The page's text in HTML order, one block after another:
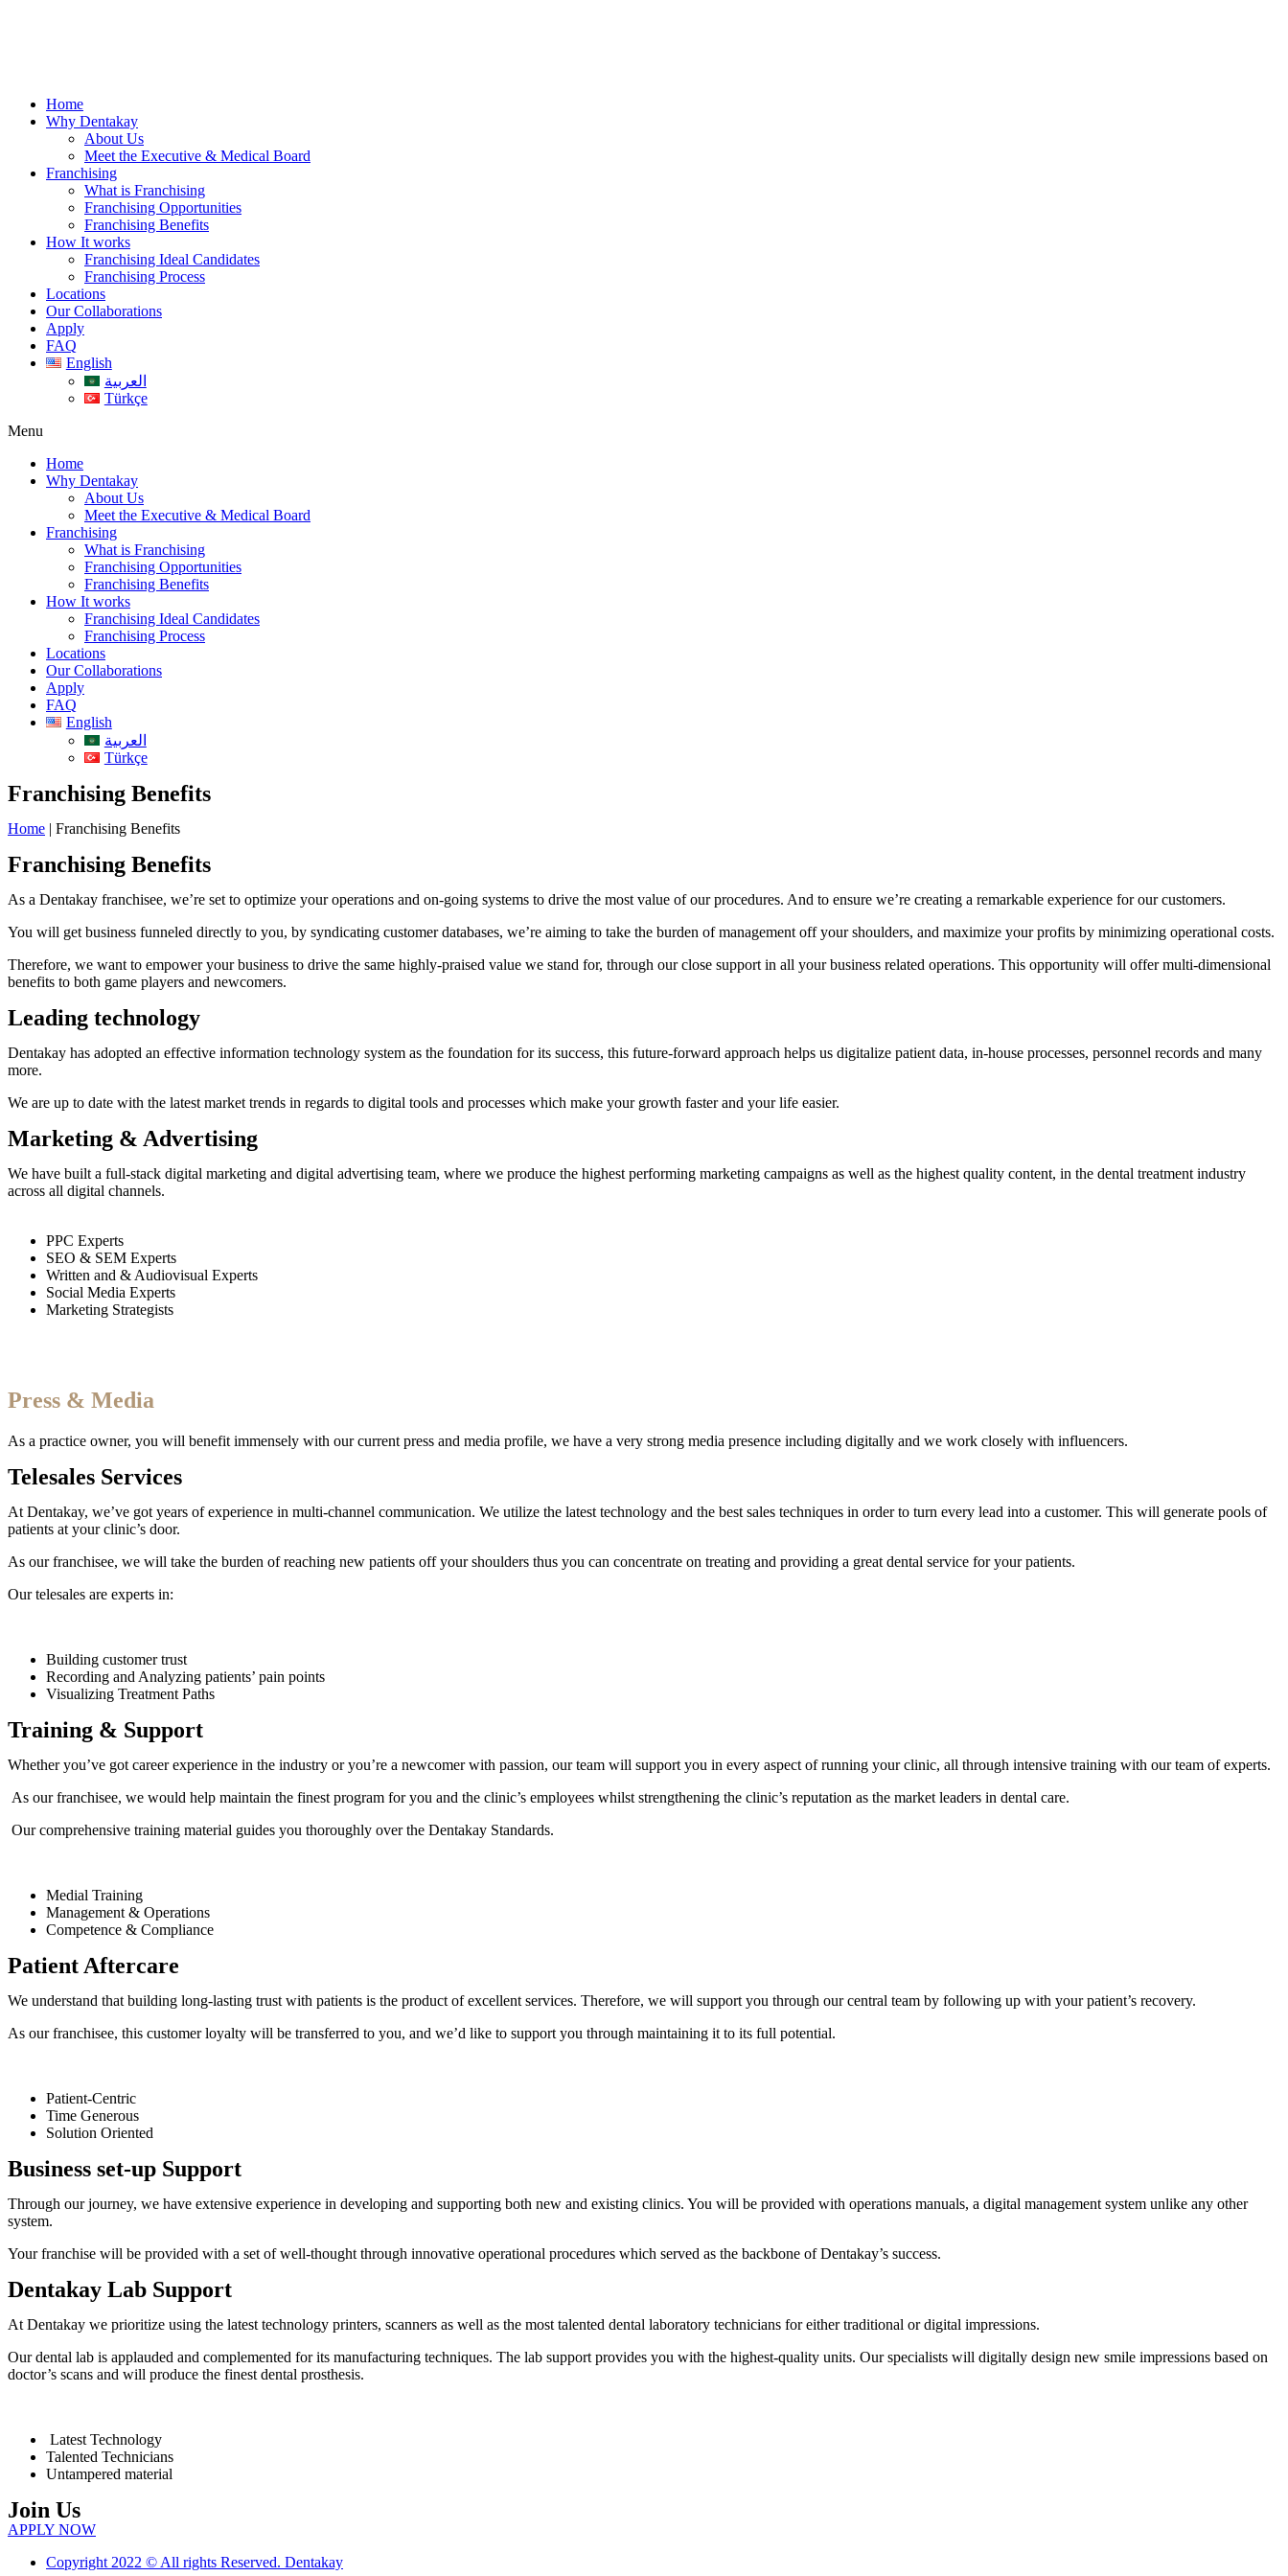
Home
Why Dentakay
About Us
Meet the Executive & Medical Board
Franchising
What is Franchising
Franchising Opportunities
Franchising Benefits
How It works
Franchising Ideal Candidates
Franchising Process
Locations
Our Collaborations
Apply
FAQ
English
العربية
Türkçe
Menu
Home
Why Dentakay
About Us
Meet the Executive & Medical Board
Franchising
What is Franchising
Franchising Opportunities
Franchising Benefits
How It works
Franchising Ideal Candidates
Franchising Process
Locations
Our Collaborations
Apply
FAQ
English
العربية
Türkçe
Franchising Benefits
Home | Franchising Benefits
Franchising Benefits
As a Dentakay franchisee, we’re set to optimize your operations and on-going systems to drive the most value of our procedures. And to ensure we’re creating a remarkable experience for our customers.
You will get business funneled directly to you, by syndicating customer databases, we’re aiming to take the burden of management off your shoulders, and maximize your profits by minimizing operational costs.
Therefore, we want to empower your business to drive the same highly-praised value we stand for, through our close support in all your business related operations. This opportunity will offer multi-dimensional
benefits to both game players and newcomers.
Leading technology
Dentakay has adopted an effective information technology system as the foundation for its success, this future-forward approach helps us digitalize patient data, in-house processes, personnel records and many
more.
We are up to date with the latest market trends in regards to digital tools and processes which make your growth faster and your life easier.
Marketing & Advertising
We have built a full-stack digital marketing and digital advertising team, where we produce the highest performing marketing campaigns as well as the highest quality content, in the dental treatment industry
across all digital channels.
PPC Experts
SEO & SEM Experts
Written and & Audiovisual Experts
Social Media Experts
Marketing Strategists
Press & Media
As a practice owner, you will benefit immensely with our current press and media profile, we have a very strong media presence including digitally and we work closely with influencers.
Telesales Services
At Dentakay, we’ve got years of experience in multi-channel communication. We utilize the latest technology and the best sales techniques in order to turn every lead into a customer. This will generate pools of
patients at your clinic’s door.
As our franchisee, we will take the burden of reaching new patients off your shoulders thus you can concentrate on treating and providing a great dental service for your patients.
Our telesales are experts in:
Building customer trust
Recording and Analyzing patients’ pain points
Visualizing Treatment Paths
Training & Support
Whether you’ve got career experience in the industry or you’re a newcomer with passion, our team will support you in every aspect of running your clinic, all through intensive training with our team of experts.
As our franchisee, we would help maintain the finest program for you and the clinic’s employees whilst strengthening the clinic’s reputation as the market leaders in dental care.
Our comprehensive training material guides you thoroughly over the Dentakay Standards.
Medial Training
Management & Operations
Competence & Compliance
Patient Aftercare
We understand that building long-lasting trust with patients is the product of excellent services. Therefore, we will support you through our central team by following up with your patient’s recovery.
As our franchisee, this customer loyalty will be transferred to you, and we’d like to support you through maintaining it to its full potential.
Patient-Centric
Time Generous
Solution Oriented
Business set-up Support
Through our journey, we have extensive experience in developing and supporting both new and existing clinics. You will be provided with operations manuals, a digital management system unlike any other
system.
Your franchise will be provided with a set of well-thought through innovative operational procedures which served as the backbone of Dentakay’s success.
Dentakay Lab Support
At Dentakay we prioritize using the latest technology printers, scanners as well as the most talented dental laboratory technicians for either traditional or digital impressions.
Our dental lab is applauded and complemented for its manufacturing techniques. The lab support provides you with the highest-quality units. Our specialists will digitally design new smile impressions based on
doctor’s scans and will produce the finest dental prosthesis.
Latest Technology
Talented Technicians
Untampered material
Join Us
APPLY NOW
Copyright 2022 © All rights Reserved. Dentakay